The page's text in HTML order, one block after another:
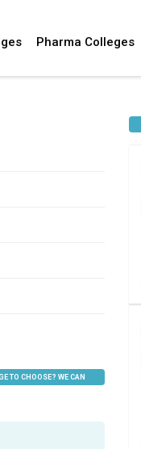
Pharma Colleges
TO CHOOSE? WE CAN